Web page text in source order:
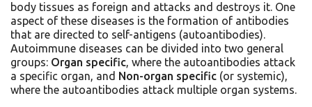
body tissues as foreign and attacks and destroys it. One
aspect of these diseases is the formation of antibodies
that are directed to self-antigens (autoantibodies).
Autoimmune diseases can be divided into two general
groups: Organ specific, where the autoantibodies attack
a specific organ, and Non-organ specific(or systemic),
where the autoantibodies attack multiple organ systems.